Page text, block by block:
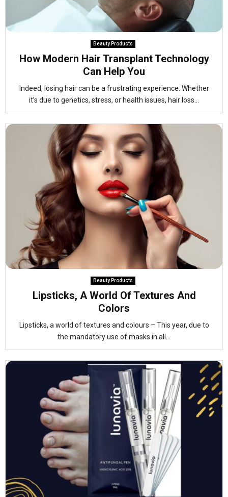
Beauty Products
How Modern Hair Transplant Technology
Can Help You
Indeed, losing hair can be a frustrating experience. Whether
it’s due to genetics, stress, or health issues, hair loss...
Beauty Products
Lipsticks, A World Of Textures And
Colors
Lipsticks, a world of textures and colours – This year, due to
the mandatory use of masks in all...